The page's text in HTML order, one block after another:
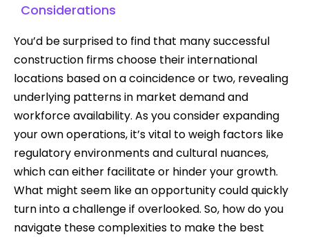
Considerations
You’d be surprised to find that many successful
construction firms choose their international
locations based on a coincidence or two, revealing
underlying patterns in market demand and
workforce availability. As you consider expanding
your own operations, it’s vital to weigh factors like
regulatory environments and cultural nuances,
which can either facilitate or hinder your growth.
What might seem like an opportunity could quickly
turn into a challenge if overlooked. So, how do you
navigate these complexities to make the best